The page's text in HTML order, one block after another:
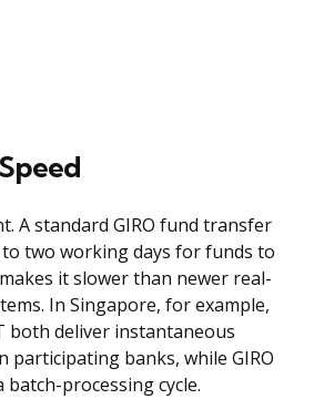
A standard GIRO fund transfer
two working days for funds to
it slower than newer real-
In Singapore, for example,
both deliver instantaneous
participating banks, while GIRO
processing cycle.